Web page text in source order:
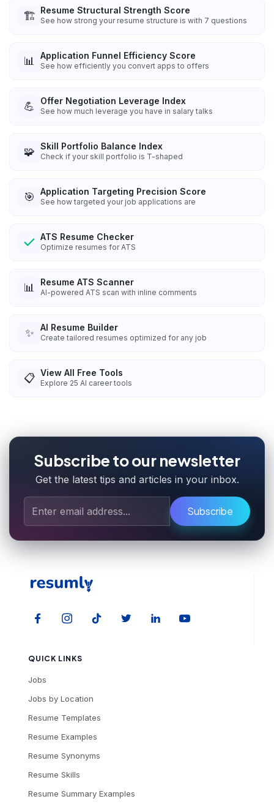
🏗️ Resume Structural Strength Score
See how strong your resume structure is with 7 questions
📊 Application Funnel Efficiency Score
See how efficiently you convert apps to offers
💪 Offer Negotiation Leverage Index
See how much leverage you have in salary talks
🧩 Skill Portfolio Balance Index
Check if your skill portfolio is T-shaped
🎯 Application Targeting Precision Score
See how targeted your job applications are
ATS Resume Checker
Optimize resumes for ATS
📊 Resume ATS Scanner
AI-powered ATS scan with inline comments
✨ AI Resume Builder
Create tailored resumes optimized for any job
📋 View All Free Tools
Explore 25 AI career tools
Subscribe to our newsletter
Get the latest tips and articles in your inbox.
Subscribe
QUICK LINKS
Jobs
Jobs by Location
Resume Templates
Resume Examples
Resume Synonyms
Resume Skills
Resume Summary Examples